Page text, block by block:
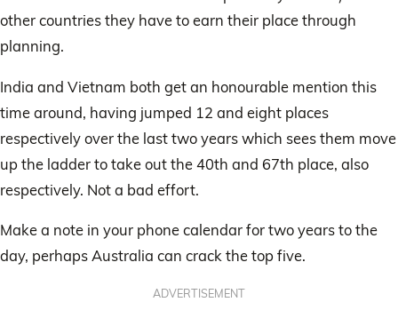
other countries they have to earn their place through
planning.
India and Vietnam both get an honourable mention this
time around, having jumped 12 and eight places
respectively over the last two years which sees them move
up the ladder to take out the 40th and 67th place, also
respectively. Not a bad effort.
Make a note in your phone calendar for two years to the
day, perhaps Australia can crack the top five.
ADVERTISEMENT